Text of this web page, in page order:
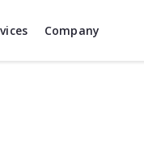
Company